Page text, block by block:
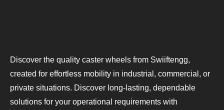
Discover the quality caster wheels from Swiiftengg,
created for effortless mobility in industrial, commercial, or
private situations. Discover long-lasting, dependable
solutions for your operational requirements with